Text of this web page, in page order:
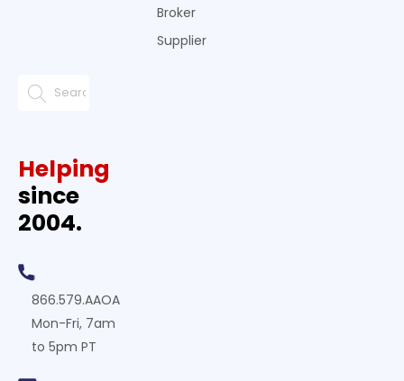
Broker
Supplier
Helping
since
2004.
866.579.AAOA
Mon-Fri, 7am
to 5pm PT